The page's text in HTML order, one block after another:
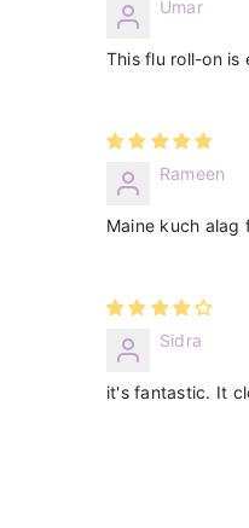
Umar
This flu roll-on is
Rameen
Maine kuch alag
Sidra
it's fantastic. It